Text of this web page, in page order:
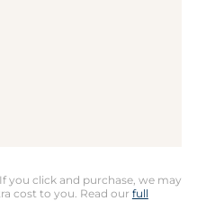
you click and purchase, we may
cost to you. Read our full